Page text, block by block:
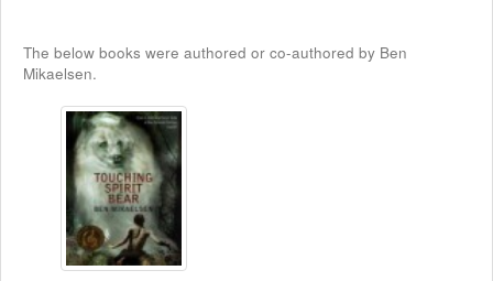
The below books were authored or co-authored by Ben
Mikaelsen.